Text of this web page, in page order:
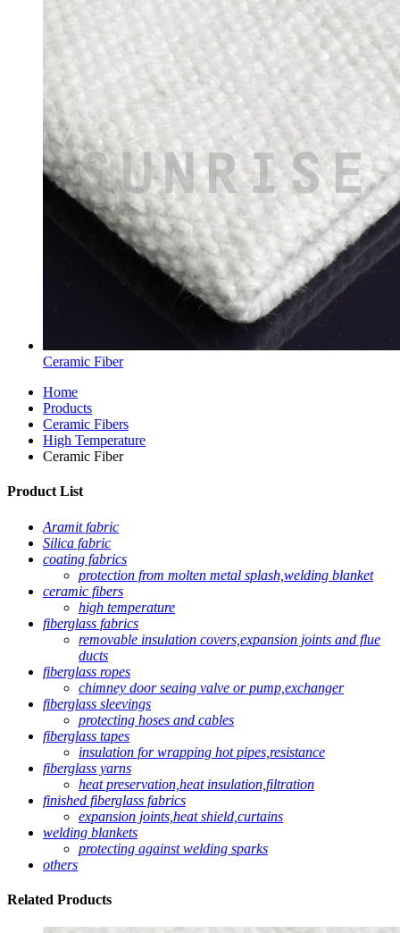
Ceramic Fiber
Home
Products
Ceramic Fibers
High Temperature
Ceramic Fiber
Product List
Aramit fabric
Silica fabric
coating fabrics
protection from molten metal splash,welding blanket
ceramic fibers
high temperature
fiberglass fabrics
removable insulation covers,expansion joints and flue
ducts
fiberglass ropes
chimney door seaing valve or pump,exchanger
fiberglass sleevings
protecting hoses and cables
fiberglass tapes
insulation for wrapping hot pipes,resistance
fiberglass yarns
heat preservation,heat insulation,filtration
finished fiberglass fabrics
expansion joints,heat shield,curtains
welding blankets
protecting against welding sparks
others
Related Products